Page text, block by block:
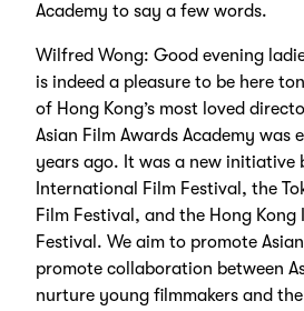
Academy to say a few words.
Wilfred Wong: Good evening
is indeed a pleasure to be here
of Hong Kong’s most loved
Asian Film Awards Academy was
years ago. It was a new initiative
International Film Festival, the
Film Festival, and the Hong
Festival. We aim to promote
promote collaboration between
nurture young filmmakers and